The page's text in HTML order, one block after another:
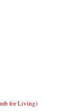
for Living)